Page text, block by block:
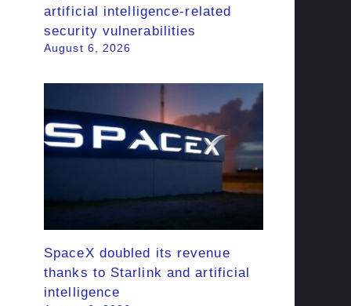
artificial intelligence-related
security vulnerabilities
August 6, 2026
SpaceX doubled its revenue
thanks to Starlink and artificial
intelligence